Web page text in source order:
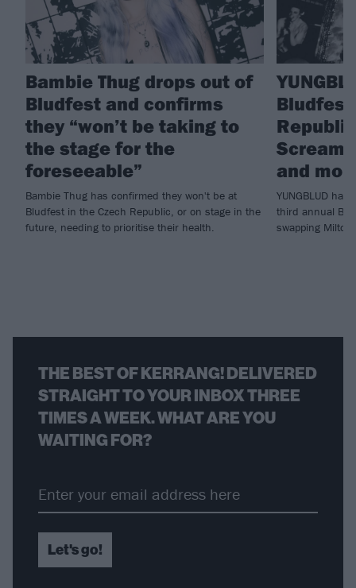
Bambie Thug drops out of
Bludfest and confirms
they “won’t be taking to
the stage for the
foreseeable”
Bambie Thug has confirmed they won't be at
Bludfest in the Czech Republic, or on stage in the
future, needing to prioritise their health.
Bludfest
Scream,
and
YUNGBLUD
third annual
swapping
THE BEST OF KERRANG! DELIVERED
STRAIGHT TO YOUR INBOX THREE
TIMES A WEEK. WHAT ARE YOU
WAITING FOR?
Let's go!